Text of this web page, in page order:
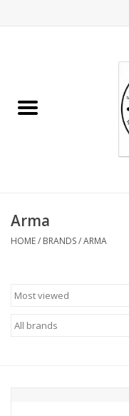
Rider
Gifts
Arma
HOME/ BRANDS/ARMA